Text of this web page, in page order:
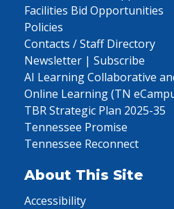
Facilities Bid Opportunities
Policies
Contacts / Staff Directory
Newsletter | Subscribe
AI Learning Collaborative
Online Learning (TN
TBR Strategic Plan 2025-35
Tennessee Promise
Tennessee Reconnect
About This Site
Accessibility